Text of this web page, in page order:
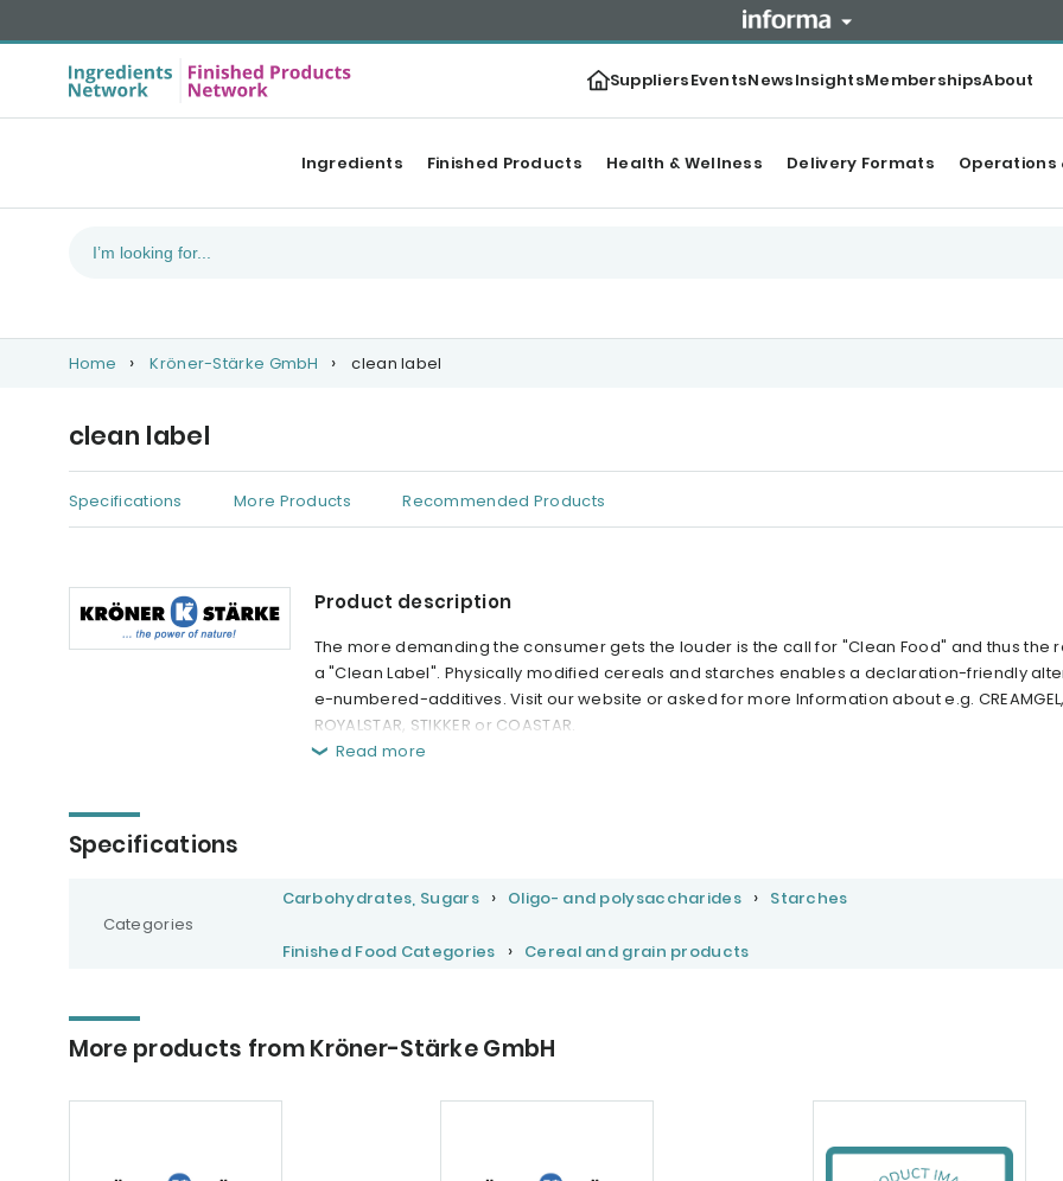
SuppliersEventsNewsInsightsMembershipsAbout
Ingredients Finished Products Health & Wellness Delivery Formats Operations
Home Kröner-Stärke GmbH clean label
clean label
Specifications More Products Recommended Products
Product description
The more demanding the consumer gets the louder is the call for "Clean Food" and thus the
a "Clean Label". Physically modified cereals and starches enables a declaration-friendly
e-numbered-additives. Visit our website or asked for more Information about e.g. CREAMGEL,
ROYALSTAR, STIKKER or COASTAR.
Read more
Specifications
Categories
Carbohydrates, Sugars Oligo- and polysaccharides Starches
Finished Food Categories Cereal and grain products
More products from Kröner-Stärke GmbH